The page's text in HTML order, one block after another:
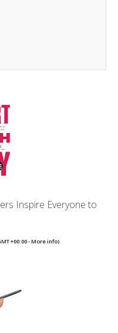
Inspire Everyone to
+00:00 -More info)